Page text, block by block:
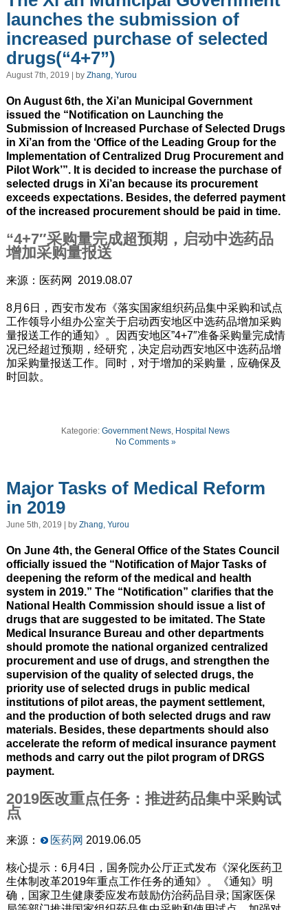
launches the submission of
increased purchase of selected
drugs(“4+7”)
August 7th, 2019 | by Zhang, Yurou
On August 6th, the Xi’an Municipal Government
issued the “Notification on Launching the
Submission of Increased Purchase of Selected Drugs
in Xi’an from the ‘Office of the Leading Group for the
Implementation of Centralized Drug Procurement and
Pilot Work’”. It is decided to increase the purchase of
selected drugs in Xi’an because its procurement
exceeds expectations. Besides, the deferred payment
of the increased procurement should be paid in time.
“4+7″采购量完成超预期，启动中选药品
增加采购量报送
来源：医药网 2019.08.07
8月6日，西安市发布《落实国家组织药品集中采购和试点
工作领导小组办公室关于启动西安地区中选药品增加采购
量报送工作的通知》。因西安地区”4+7″准备采购量完成情
况已经超过预期，经研究，决定启动西安地区中选药品增
加采购量报送工作。同时，对于增加的采购量，应确保及
时回款。
Kategorie:Government News Hospital News
No Comments »
Major Tasks of Medical Reform
in 2019
June 5th, 2019 | by Zhang, Yurou
On June 4th, the General Office of the States Council
officially issued the “Notification of Major Tasks of
deepening the reform of the medical and health
system in 2019.” The “Notification” clarifies that the
National Health Commission should issue a list of
drugs that are suggested to be imitated. The State
Medical Insurance Bureau and other departments
should promote the national organized centralized
procurement and use of drugs, and strengthen the
supervision of the quality of selected drugs, the
priority use of selected drugs in public medical
institutions of pilot areas, the payment settlement,
and the production of both selected drugs and raw
materials. Besides, these departments should also
accelerate the reform of medical insurance payment
methods and carry out the pilot program of DRGS
payment.
2019医改重点任务：推进药品集中采购试
点
来源： 医药网 2019.06.05
核心提示：6月4日，国务院办公厅正式发布《深化医药卫
生体制改革2019年重点工作任务的通知》。《通知》明
确，国家卫生健康委应发布鼓励仿治药品目录; 国家医保